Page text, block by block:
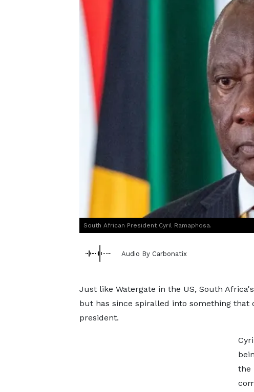
South African President Cyril Ramaphosa.
Audio By Carbonatix
Just like Watergate in the US, South
but has since spiralled into something
president.
the